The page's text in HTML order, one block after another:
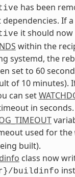
has been
If
it should
within the
systemd, the
set to 60
of 10 minutes).
can set
in
used for the
built).
class now
buildinfo